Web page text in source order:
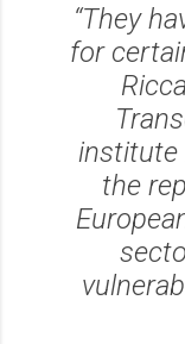
‘‘They
for
institute
the